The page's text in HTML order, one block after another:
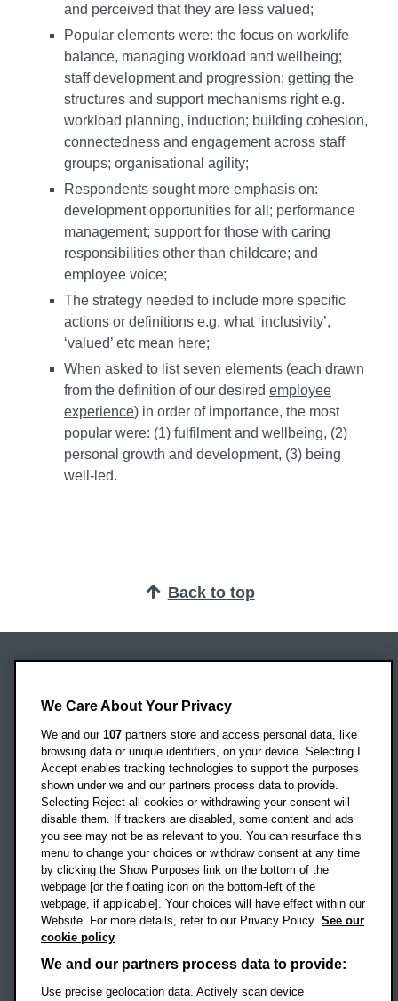
and perceived that they are less valued;
Popular elements were: the focus on work/life
balance, managing workload and wellbeing;
staff development and progression; getting the
structures and support mechanisms right e.g.
workload planning, induction; building cohesion,
connectedness and engagement across staff
groups; organisational agility;
Respondents sought more emphasis on:
development opportunities for all; performance
management; support for those with caring
responsibilities other than childcare; and
employee voice;
The strategy needed to include more specific
actions or definitions e.g. what ‘inclusivity’,
‘valued’ etc mean here;
When asked to list seven elements (each drawn
from the definition of our desired employee
experience) in order of importance, the most
popular were: (1) fulfilment and wellbeing, (2)
personal growth and development, (3) being
well-led.
Back to top
Headington Campus
Oxford
OX3 0BP
UK
Campus addresses »
Location map
Social mediaOBU Facebook
We Care About Your Privacy
We and our 107 partners store and access personal data, like
browsing data or unique identifiers, on your device. Selecting I
Accept enables tracking technologies to support the purposes
shown under we and our partners process data to provide.
Selecting Reject all cookies or withdrawing your consent will
disable them. If trackers are disabled, some content and ads
you see may not be as relevant to you. You can resurface this
menu to change your choices or withdraw consent at any time
by clicking the Show Purposes link on the bottom of the
webpage [or the floating icon on the bottom-left of the
webpage, if applicable]. Your choices will have effect within our
Website. For more details, refer to our Privacy Policy. See our
cookie policy
We and our partners process data to provide:
Use precise geolocation data. Actively scan device